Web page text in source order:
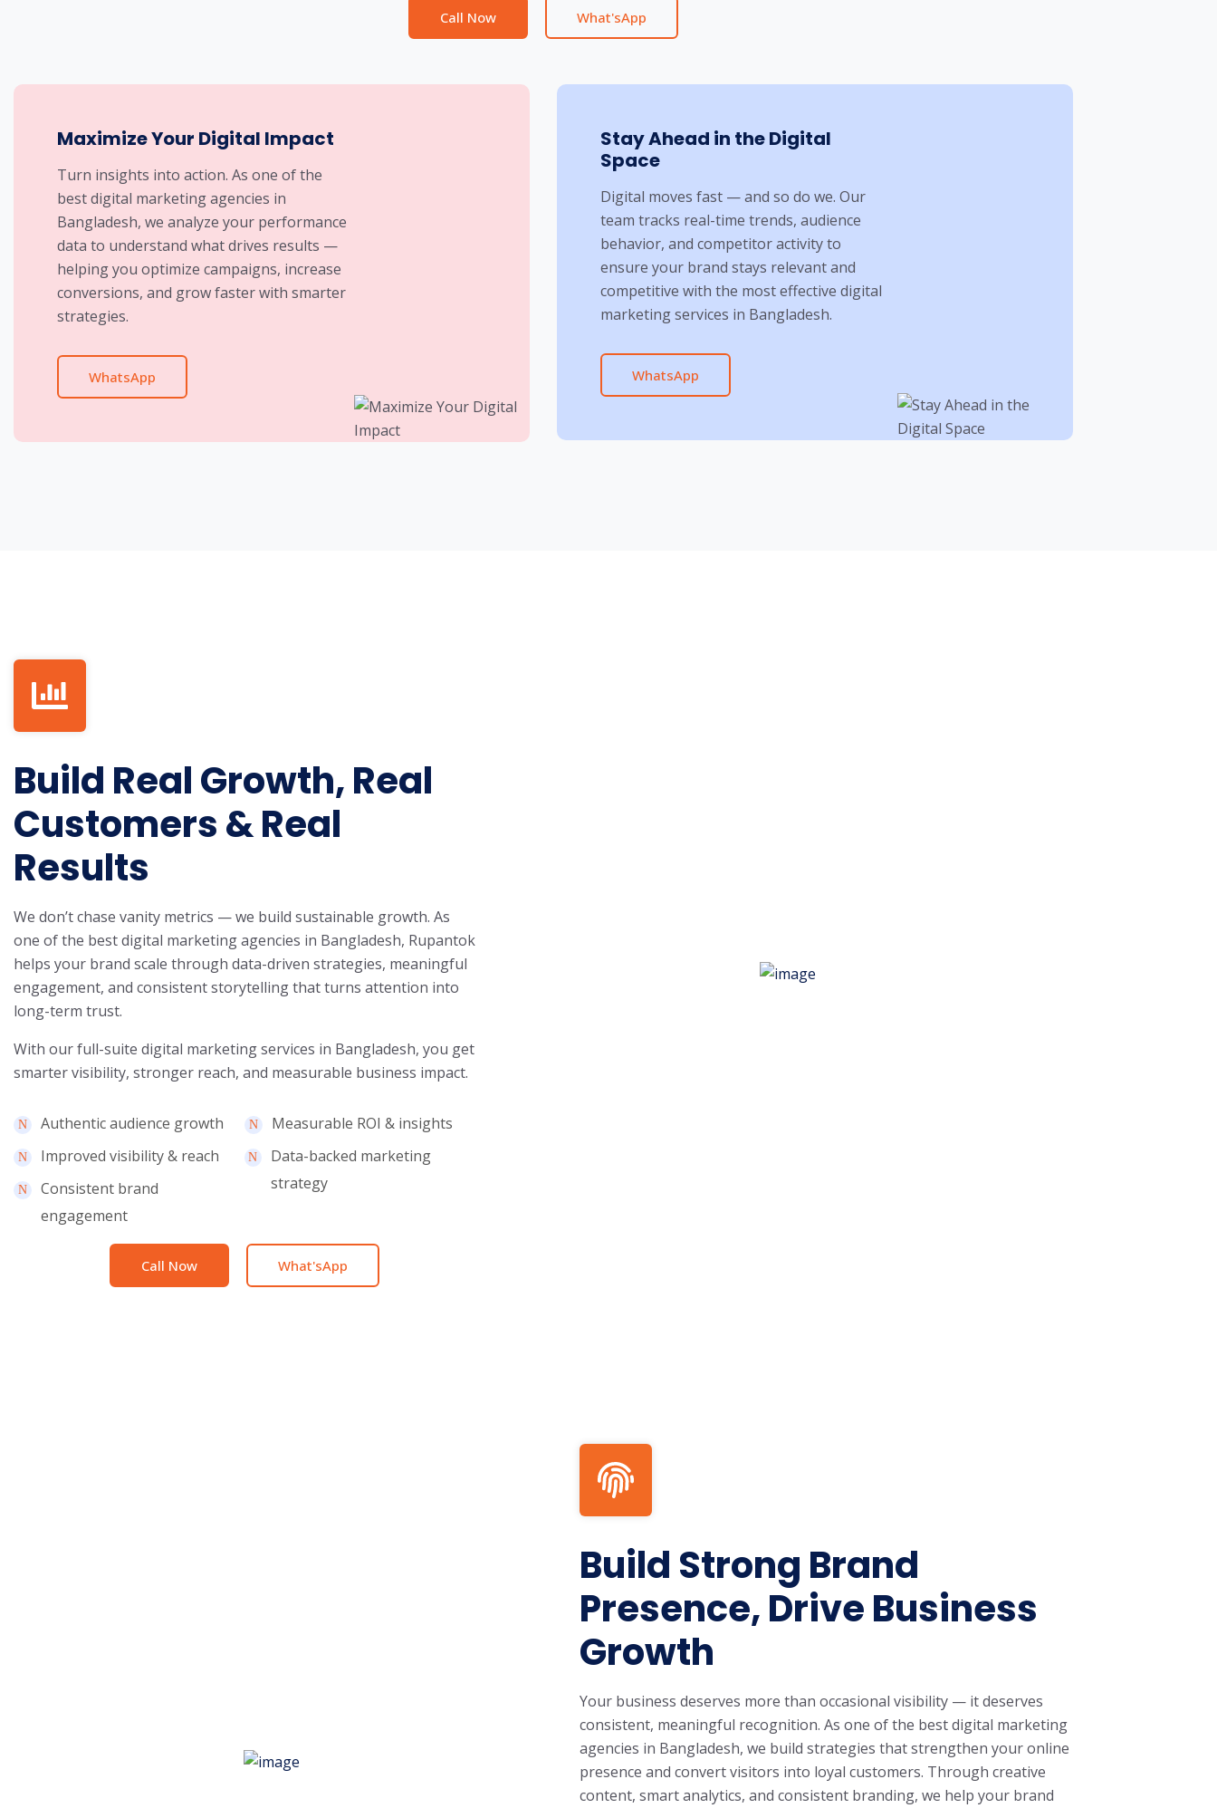
Call Now What'sApp
Maximize Your Digital Impact
Turn insights into action. As one of the
best digital marketing agencies in
Bangladesh, we analyze your performance
data to understand what drives results —
helping you optimize campaigns, increase
conversions, and grow faster with smarter
strategies.
WhatsApp
Stay Ahead in the Digital
Space
Digital moves fast — and so do we. Our
team tracks real-time trends, audience
behavior, and competitor activity to
ensure your brand stays relevant and
competitive with the most effective digital
marketing services in Bangladesh.
WhatsApp
Build Real Growth, Real
Customers & Real
Results
We don’t chase vanity metrics — we build sustainable growth. As
one of the best digital marketing agencies in Bangladesh, Rupantok
helps your brand scale through data-driven strategies, meaningful
engagement, and consistent storytelling that turns attention into
long-term trust.
With our full-suite digital marketing services in Bangladesh, you get
smarter visibility, stronger reach, and measurable business impact.
Authentic audience growth
Improved visibility & reach
Consistent brand
engagement
Measurable ROI & insights
Data-backed marketing
strategy
Call Now What'sApp
Build Strong Brand
Presence, Drive Business
Growth
Your business deserves more than occasional visibility — it deserves
consistent, meaningful recognition. As one of the best digital marketing
agencies in Bangladesh, we build strategies that strengthen your online
presence and convert visitors into loyal customers. Through creative
content, smart analytics, and consistent branding, we help your brand